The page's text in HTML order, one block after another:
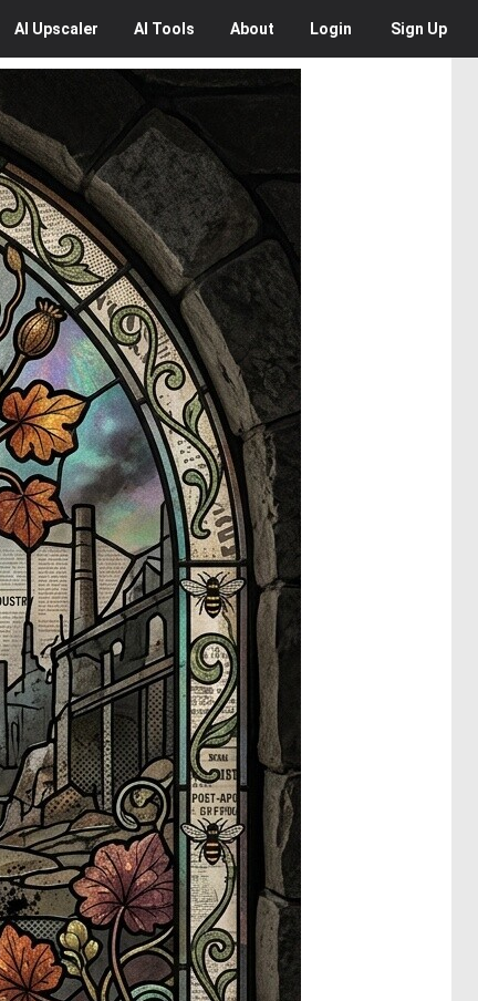
AI Upscaler AI Tools About Login Sign Up